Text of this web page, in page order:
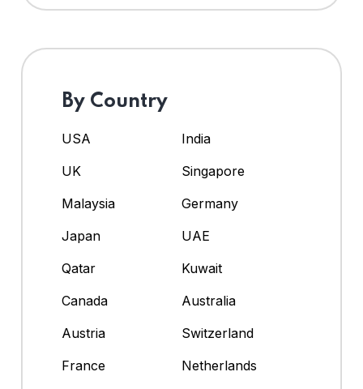
By Country
USA
India
UK
Singapore
Malaysia
Germany
Japan
UAE
Qatar
Kuwait
Canada
Australia
Austria
Switzerland
France
Netherlands